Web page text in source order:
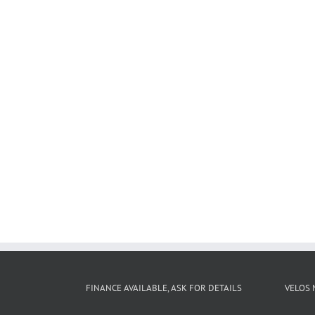
FINANCE AVAILABLE, ASK FOR DETAILS VELOS